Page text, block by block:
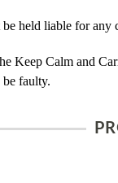
held liable for any
Keep Calm and
be faulty.